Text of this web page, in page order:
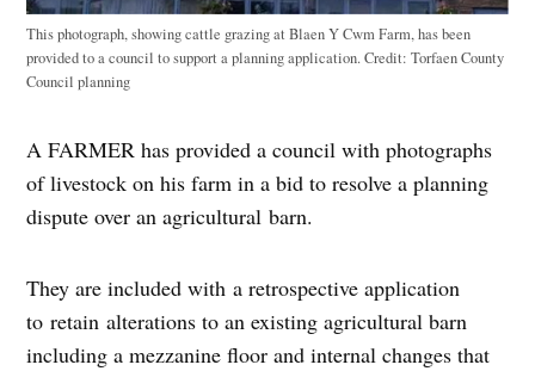
This photograph, showing cattle grazing at Blaen Y Cwm Farm, has been
provided to a council to support a planning application.Credit: Torfaen County
Council planning
A FARMER has provided a council with photographs
of livestock on his farm in a bid to resolve a planning
dispute over an agricultural barn.
They are included with a retrospective application
to retain alterations to an existing agricultural barn
including a mezzanine floor and internal changes that